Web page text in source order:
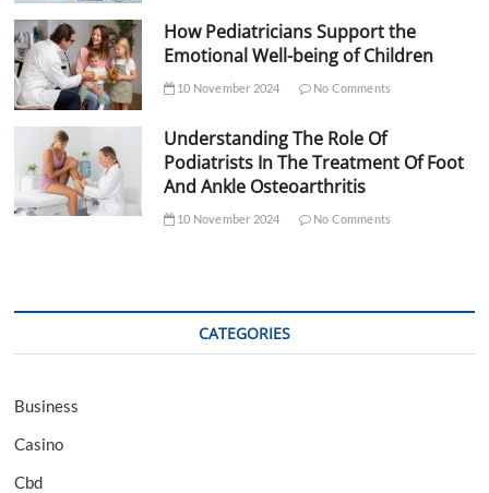
How Pediatricians Support the
Emotional Well-being of Children
10 November 2024 No Comments
Understanding The Role Of
Podiatrists In The Treatment Of Foot
And Ankle Osteoarthritis
10 November 2024 No Comments
CATEGORIES
Business
Casino
Cbd